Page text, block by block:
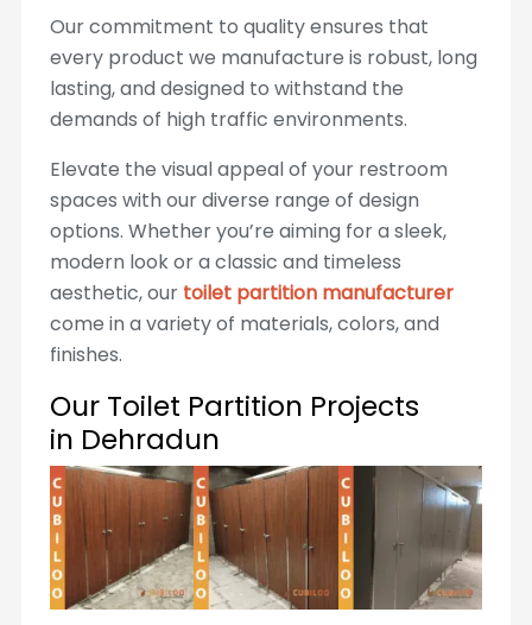
Our commitment to quality ensures that
every product we manufacture is robust, long
lasting, and designed to withstand the
demands of high traffic environments.
Elevate the visual appeal of your restroom
spaces with our diverse range of design
options. Whether you’re aiming for a sleek,
modern look or a classic and timeless
aesthetic, our toilet partition manufacturer
come in a variety of materials, colors, and
finishes.
Our Toilet Partition Projects
in Dehradun